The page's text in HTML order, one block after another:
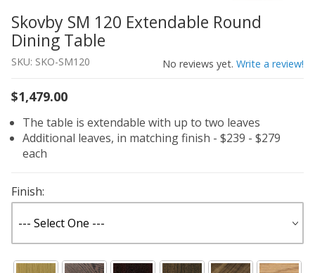
Thumbnail Filmstrip of Skovby SM 120 Extendable
Purchase Skovby SM 120 Extendable Round Dining Table
Skovby SM 120 Extendable Round
Dining Table
SKU: SKO-SM120 No reviews yet. Write a review!
$1,479.00
The table is extendable with up to two leaves
Additional leaves, in matching finish - $239 - $279
each
Finish: